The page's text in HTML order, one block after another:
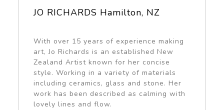
JO RICHARDS Hamilton, NZ
With over 15 years of experience making
art, Jo Richards is an established New
Zealand Artist known for her concise
style. Working in a variety of materials
including ceramics, glass and stone. Her
work has been described as calming with
lovely lines and flow.